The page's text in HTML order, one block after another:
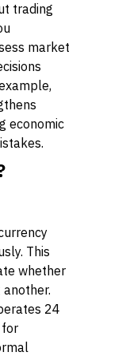
trading
market
economic
This
whether
24
for